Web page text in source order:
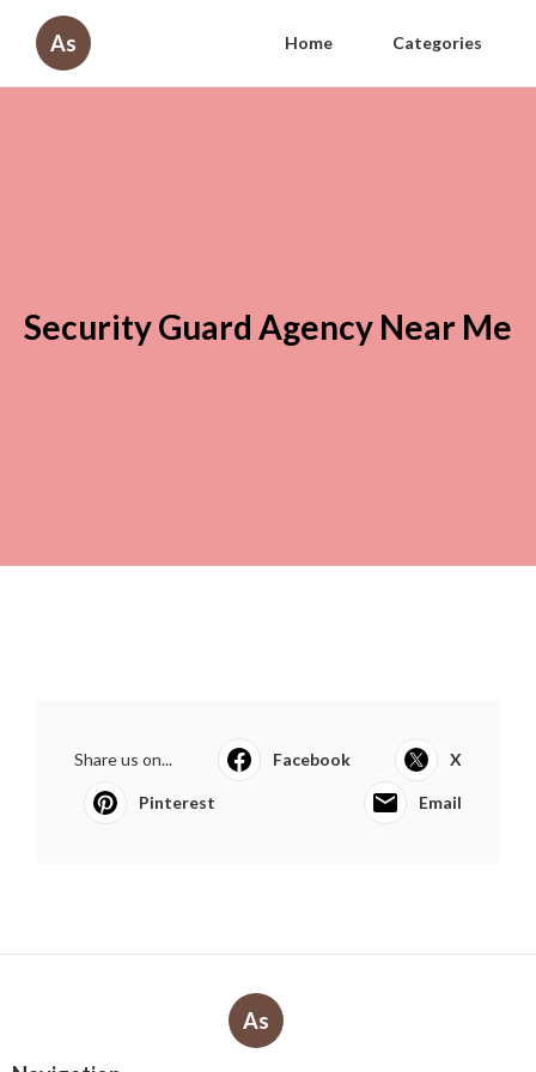
As Home Categories
Security Guard Agency Near Me
Share us on... Facebook X
Pinterest Email
As